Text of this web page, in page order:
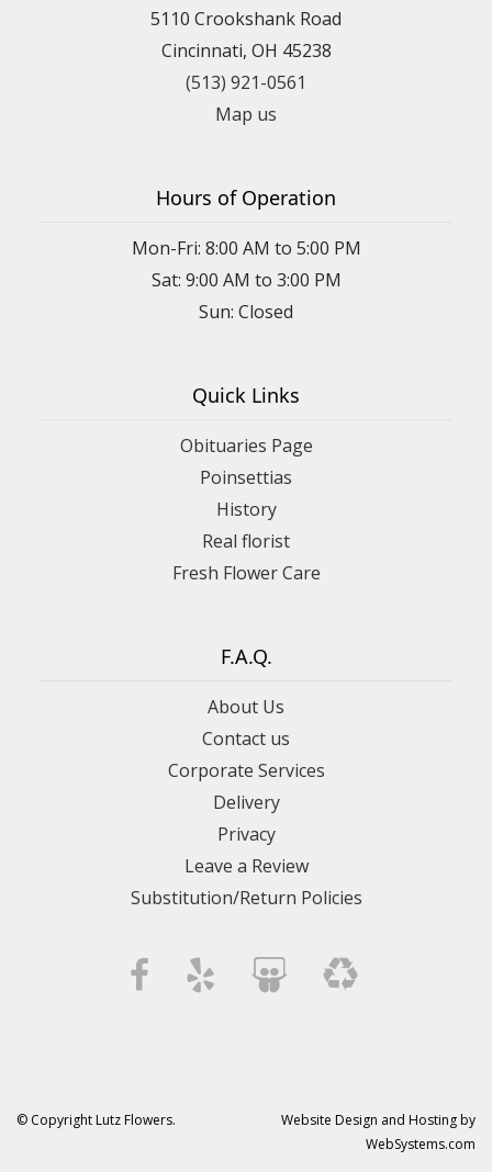
5110 Crookshank Road
Cincinnati, OH 45238
(513) 921-0561
Map us
Hours of Operation
Mon-Fri: 8:00 AM to 5:00 PM
Sat: 9:00 AM to 3:00 PM
Sun: Closed
Quick Links
Obituaries Page
Poinsettias
History
Real florist
Fresh Flower Care
F.A.Q.
About Us
Contact us
Corporate Services
Delivery
Privacy
Leave a Review
Substitution/Return Policies
© Copyright Lutz Flowers.
Website Design and Hosting by
WebSystems.com